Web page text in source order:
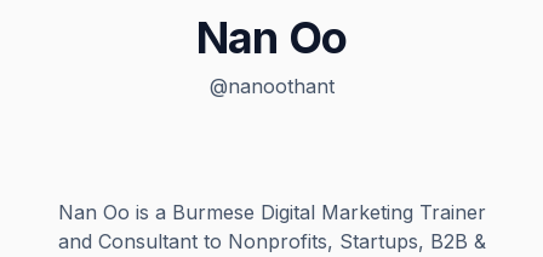
Nan Oo
@nanoothant
Nan Oo is a Burmese Digital Marketing Trainer
and Consultant to Nonprofits, Startups, B2B &